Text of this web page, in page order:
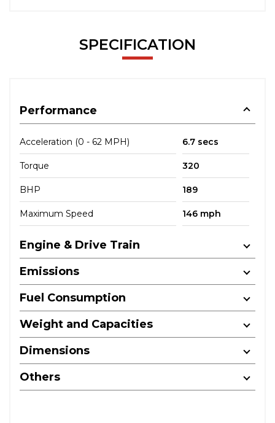
SPECIFICATION
Performance
Acceleration (0 - 62 MPH) 6.7 secs
Torque 320
BHP 189
Maximum Speed 146 mph
Engine & Drive Train
Emissions
Fuel Consumption
Weight and Capacities
Dimensions
Others